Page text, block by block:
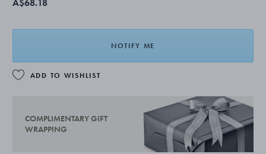
A$68.18
NOTIFY ME
ADD TO WISHLIST
COMPLIMENTARY GIFT
WRAPPING